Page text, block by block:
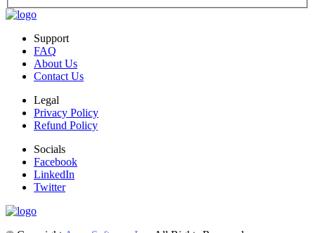
Support
FAQ
About Us
Contact Us
Legal
Privacy Policy
Refund Policy
Socials
Facebook
LinkedIn
Twitter